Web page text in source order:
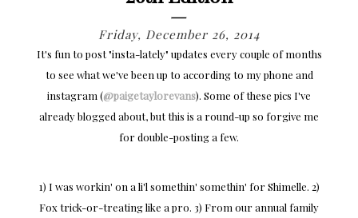
Friday, December 26, 2014
It's fun to post "insta-lately" updates every couple of months
to see what we've been up to according to my phone and
instagram (@paigetaylorevans). Some of these pics I've
already blogged about, but this is a round-up so forgive me
for double-posting a few.
1) I was workin' on a li'l somethin' somethin' for Shimelle. 2)
Fox trick-or-treating like a pro. 3) From our annual family